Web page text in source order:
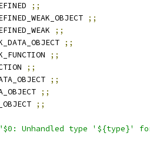
;;
;;
;;
;;
;;
;;
;;
;;
;;
Unhandled type '${type}'